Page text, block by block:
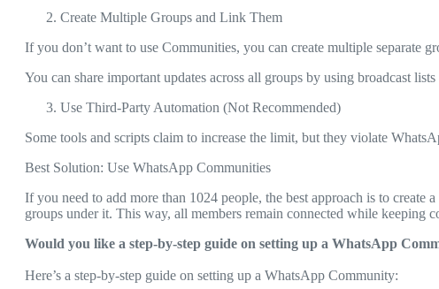
Create Multiple Groups and Link Them
If you don’t want to use Communities, you can create multiple separate
You can share important updates across all groups by using broadcast
Use Third-Party Automation (Not Recommended)
Some tools and scripts claim to increase the limit, but they violate
Best Solution: Use WhatsApp Communities
If you need to add more than 1024 people, the best approach is to create
groups under it. This way, all members remain connected while keeping
Would you like a step-by-step guide on setting up a WhatsApp
Here’s a step-by-step guide on setting up a WhatsApp Community: